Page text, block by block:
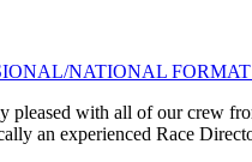
NATIONAL FORMAT
with all of our crew
an experienced Race